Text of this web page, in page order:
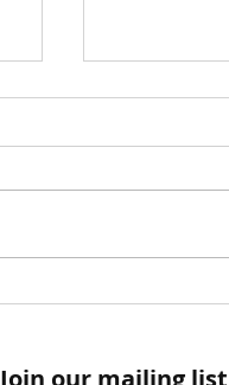
Join our mailing list